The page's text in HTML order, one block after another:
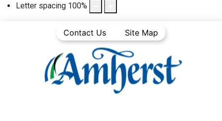
Letter spacing 100%
Contact Us Site Map